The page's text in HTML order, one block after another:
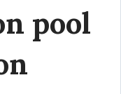
pool